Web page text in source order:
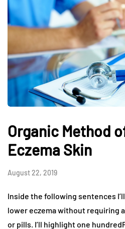
Organic Method
Eczema Skin
August 22, 2019
Inside the following sentences
lower eczema without requiring
or pills. I’ll highlight one